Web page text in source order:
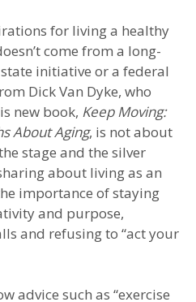
for living a healthy
come from a long-
initiative or a federal
Dick Van Dyke, who
new book, Keep Moving:
About Aging, is not about
stage and the silver
about living as an
importance of staying
and purpose,
and refusing to “act your
advice such as “exercise